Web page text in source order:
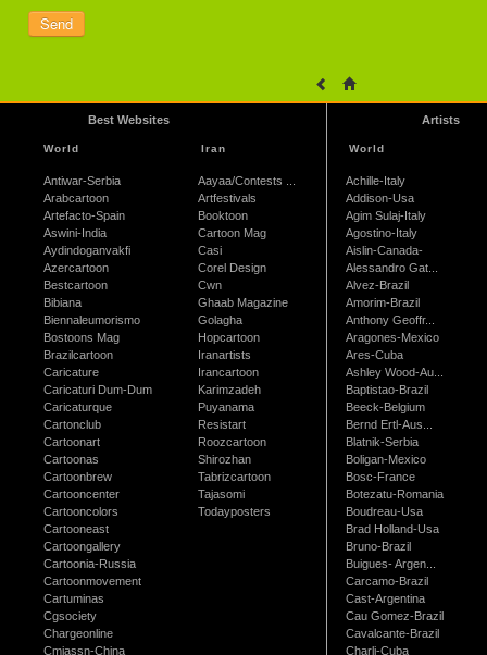
Best Websites
World
Antiwar-Serbia
Arabcartoon
Artefacto-Spain
Aswini-India
Aydindoganvakfi
Azercartoon
Bestcartoon
Bibiana
Biennaleumorismo
Bostoons Mag
Brazilcartoon
Caricature
Caricaturi Dum-Dum
Caricaturque
Cartonclub
Cartoonart
Cartoonas
Cartoonbrew
Cartooncenter
Cartooncolors
Cartooneast
Cartoongallery
Cartoonia-Russia
Cartoonmovement
Cartuminas
Cgsociety
Chargeonline
Cmiassn-China
Iran
Aayaa/Contests ...
Artfestivals
Booktoon
Cartoon Mag
Casi
Corel Design
Cwn
Ghaab Magazine
Golagha
Hopcartoon
Iranartists
Irancartoon
Karimzadeh
Puyanama
Resistart
Roozcartoon
Shirozhan
Tabrizcartoon
Tajasomi
Todayposters
Artists
World
Achille-Italy
Addison-Usa
Agim Sulaj-Italy
Agostino-Italy
Aislin-Canada-
Alessandro Gat...
Alvez-Brazil
Amorim-Brazil
Anthony Geoffr...
Aragones-Mexico
Ares-Cuba
Ashley Wood-Au...
Baptistao-Brazil
Beeck-Belgium
Bernd Ertl-Aus...
Blatnik-Serbia
Boligan-Mexico
Bosc-France
Botezatu-Romania
Boudreau-Usa
Brad Holland-Usa
Bruno-Brazil
Buigues- Argen...
Carcamo-Brazil
Cast-Argentina
Cau Gomez-Brazil
Cavalcante-Brazil
Charli-Cuba